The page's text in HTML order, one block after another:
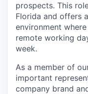
prospects. This
Florida and offers
environment
remote working
week.
As a member of
important
company brand